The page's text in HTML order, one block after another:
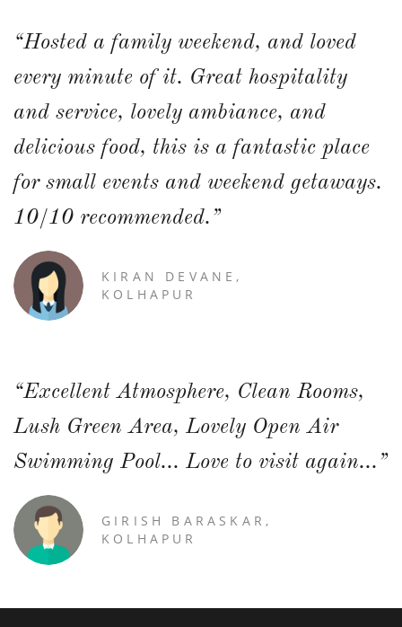
“Hosted a family weekend, and loved
every minute of it. Great hospitality
and service, lovely ambiance, and
delicious food, this is a fantastic place
for small events and weekend getaways.
10/10 recommended.”
KIRAN DEVANE,
KOLHAPUR
“Excellent Atmosphere, Clean Rooms,
Lush Green Area, Lovely Open Air
Swimming Pool... Love to visit again...”
GIRISH BARASKAR,
KOLHAPUR